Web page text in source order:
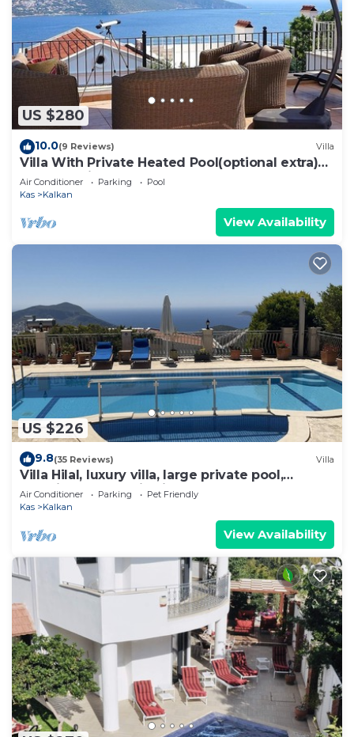
US $280
10.0(9 Reviews) Villa
Villa With Private Heated Pool(optional extra)
And Sea Views
Air Conditioner Parking
Pool
Kas
Kalkan
View Availability
US $226
9.8(35 Reviews) Villa
Villa Hilal, luxury villa, large private pool,
amazing panoramic views.
Air Conditioner Parking
Pet Friendly
Kas
Kalkan
View Availability